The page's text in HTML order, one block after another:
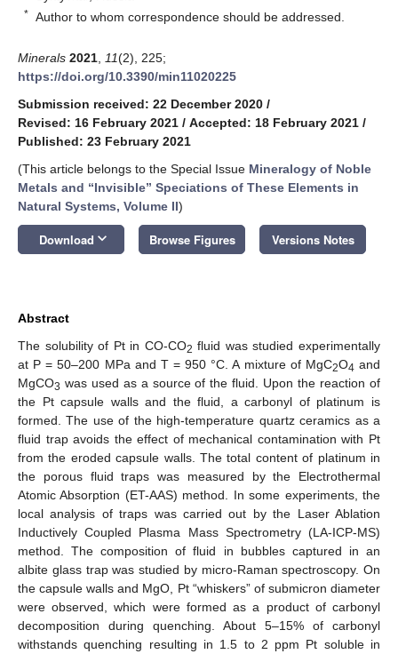
* Author to whom correspondence should be addressed.
Minerals 2021 11(2), 225;
https://doi.org/10.3390/min11020225
Submission received: 22 December 2020 /
Revised: 16 February 2021 / Accepted: 18 February 2021 /
Published: 23 February 2021
(This article belongs to the Special Issue Mineralogy of Noble
Metals and “Invisible” Speciations of These Elements in
Natural Systems, Volume II)
Download keyboard_arrow_down Browse Figures Versions Notes
Abstract
The solubility of Pt in CO-CO2 fluid was studied experimentally
at P = 50–200 MPa and T = 950 °C. A mixture of MgC2O4 and
MgCO3 was used as a source of the fluid. Upon the reaction of
the Pt capsule walls and the fluid, a carbonyl of platinum is
formed. The use of the high-temperature quartz ceramics as a
fluid trap avoids the effect of mechanical contamination with Pt
from the eroded capsule walls. The total content of platinum in
the porous fluid traps was measured by the Electrothermal
Atomic Absorption (ET-AAS) method. In some experiments, the
local analysis of traps was carried out by the Laser Ablation
Inductively Coupled Plasma Mass Spectrometry (LA-ICP-MS)
method. The composition of fluid in bubbles captured in an
albite glass trap was studied by micro-Raman spectroscopy. On
the capsule walls and MgO, Pt “whiskers” of submicron diameter
were observed, which were formed as a product of carbonyl
decomposition during quenching. About 5–15% of carbonyl
withstands quenching resulting in 1.5 to 2 ppm Pt soluble in